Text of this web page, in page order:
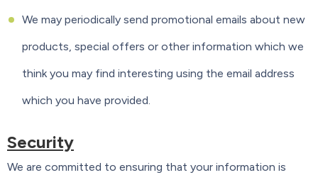
We may periodically send promotional emails about new
products, special offers or other information which we
think you may find interesting using the email address
which you have provided.
Security
We are committed to ensuring that your information is